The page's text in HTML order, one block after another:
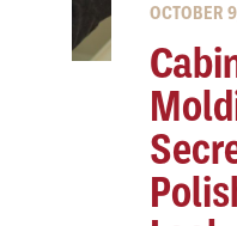
OCTOBER